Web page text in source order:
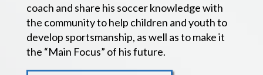
coach and share his soccer knowledge with
the community to help children and youth to
develop sportsmanship, as well as to make it
the “Main Focus” of his future.